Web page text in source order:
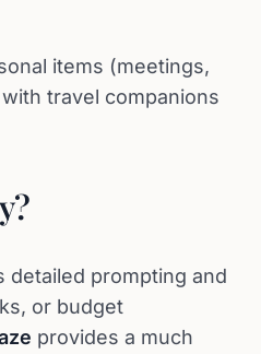
items (meetings,
travel companions
detailed prompting and
or budget
provides a much